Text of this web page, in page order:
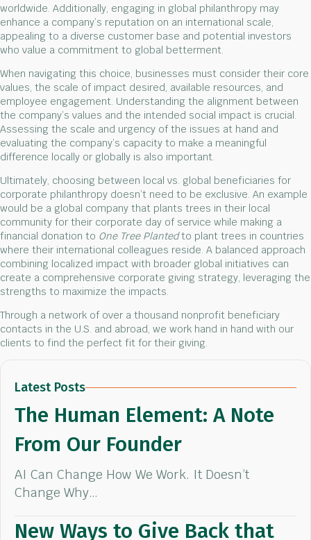
worldwide. Additionally, engaging in global philanthropy may
enhance a company’s reputation on an international scale,
appealing to a diverse customer base and potential investors
who value a commitment to global betterment.
When navigating this choice, businesses must consider their core
values, the scale of impact desired, available resources, and
employee engagement. Understanding the alignment between
the company’s values and the intended social impact is crucial.
Assessing the scale and urgency of the issues at hand and
evaluating the company’s capacity to make a meaningful
difference locally or globally is also important.
Ultimately, choosing between local vs. global beneficiaries for
corporate philanthropy doesn’t need to be exclusive. An example
would be a global company that plants trees in their local
community for their corporate day of service while making a
financial donation to One Tree Plantedto plant trees in countries
where their international colleagues reside. A balanced approach
combining localized impact with broader global initiatives can
create a comprehensive corporate giving strategy, leveraging the
strengths to maximize the impacts.
Through a network of over a thousand nonprofit beneficiary
contacts in the U.S. and abroad, we work hand in hand with our
clients to find the perfect fit for their giving.
Latest Posts
The Human Element: A Note
From Our Founder
AI Can Change How We Work. It Doesn’t
Change Why…
New Ways to Give Back that